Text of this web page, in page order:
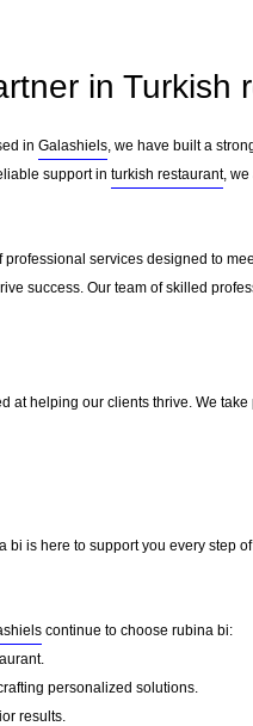
in Turkish
in Galashiels, we have built a
support in turkish restaurant, we
services designed to
success. Our team of skilled
at helping our clients thrive. We
is here to support you every step of
continue to choose rubina bi:
personalized solutions.
results.